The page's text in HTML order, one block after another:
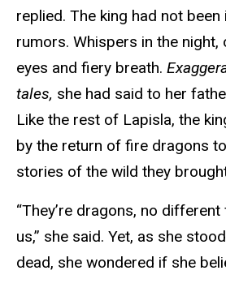
replied. The king had not
rumors. Whispers in the
eyes and fiery breath.
tales, she had said to her
Like the rest of Lapisla, the
by the return of fire dragons
stories of the wild they
“They’re dragons, no
us,” she said. Yet, as she
dead, she wondered if she